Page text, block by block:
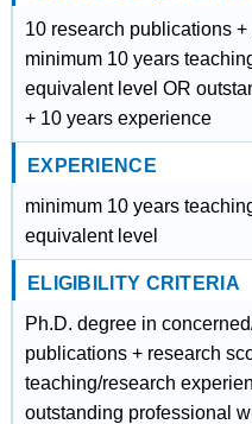
10 research publications
minimum 10 years
equivalent level OR
+ 10 years experience
EXPERIENCE
minimum 10 years
equivalent level
ELIGIBILITY CRITERIA
Ph.D. degree in
publications + research
teaching/research
outstanding professional